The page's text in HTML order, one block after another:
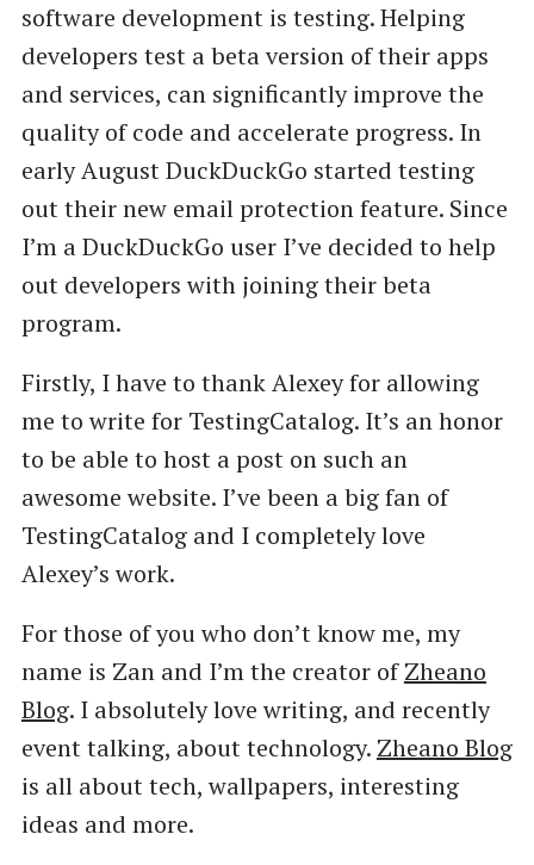
software development is testing. Helping
developers test a beta version of their apps
and services, can significantly improve the
quality of code and accelerate progress. In
early August DuckDuckGo started testing
out their new email protection feature. Since
I’m a DuckDuckGo user I’ve decided to help
out developers with joining their beta
program.
Firstly, I have to thank Alexey for allowing
me to write for TestingCatalog. It’s an honor
to be able to host a post on such an
awesome website. I’ve been a big fan of
TestingCatalog and I completely love
Alexey’s work.
For those of you who don’t know me, my
name is Zan and I’m the creator ofZheano
Blog. I absolutely love writing, and recently
event talking, about technology. Zheano Blog
is all about tech, wallpapers, interesting
ideas and more.